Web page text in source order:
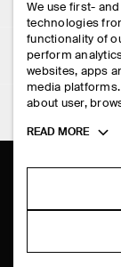
STORE LOCATOR
DESIGN AND
SIGN IN
CONTACT US
DELIVERY
PAYMENTS
RETURN &
FAQ
LEGAL
PRIVACY POLICY
TERMS &
COOKIES AND
FOLLOW US
TIKTOK
We use first-
technologies
functionality of
perform
websites, apps
media
about user,
Toggle
READ MORE